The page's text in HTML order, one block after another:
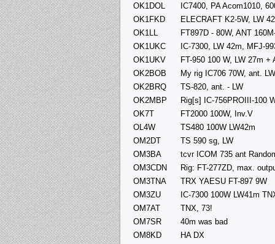
OK1DOL
IC7400, PA Acom1010,
OK1FKD
ELECRAFT K2-5W, LW
OK1LL
FT897D - 80W, ANT
OK1UKC
IC-7300, LW 42m, MFJ-
OK1UKV
FT-950 100 W, LW 27m +
OK2BOB
My rig IC706 70W, ant.
OK2BRQ
TS-820, ant. - LW
OK2MBP
Rig[s] IC-756PROIII-100
OK7T
FT2000 100W, Inv.V
OL4W
TS480 100W LW42m
OM2DT
TS 590 sg, LW
OM3BA
tcvr ICOM 735 ant
OM3CDN
Rig: FT-277ZD, max.
OM3TNA
TRX YAESU FT-897 9W
OM3ZU
IC-7300 100W LW41m
OM7AT
TNX, 73!
OM7SR
40m was bad
OM8KD
HA DX